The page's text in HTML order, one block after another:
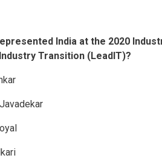
India at the 2020
Transition (LeadIT)?